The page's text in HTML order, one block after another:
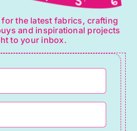
the latest fabrics, crafting
and inspirational projects
to your inbox.